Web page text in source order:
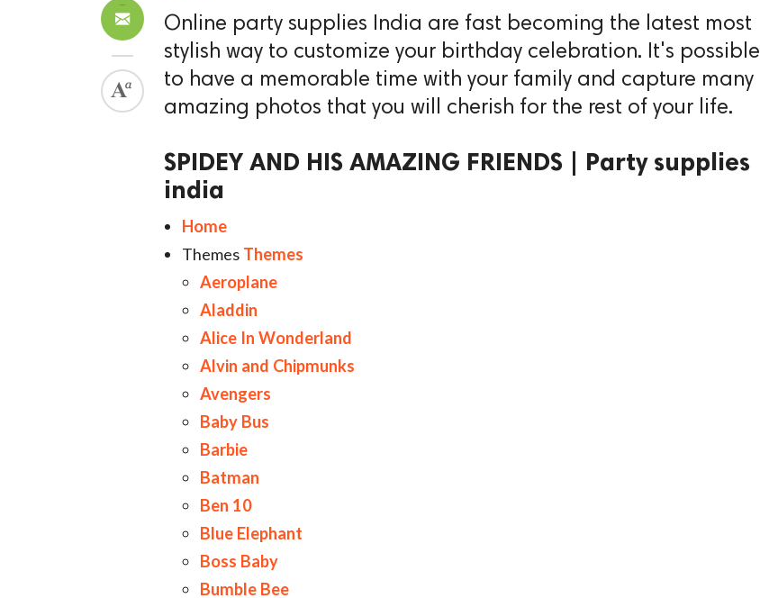
Online party supplies India are fast becoming the latest most
stylish way to customize your birthday celebration. It's possible
to have a memorable time with your family and capture many
amazing photos that you will cherish for the rest of your life.
SPIDEY AND HIS AMAZING FRIENDS | Party supplies
india
Home
Themes Themes
Aeroplane
Aladdin
Alice In Wonderland
Alvin and Chipmunks
Avengers
Baby Bus
Barbie
Batman
Ben 10
Blue Elephant
Boss Baby
Bumble Bee